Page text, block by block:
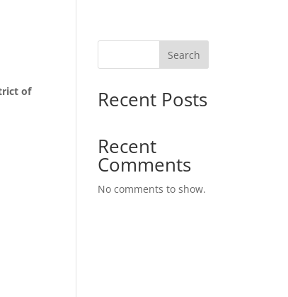
of
Search
Recent Posts
Recent
Comments
No comments to show.